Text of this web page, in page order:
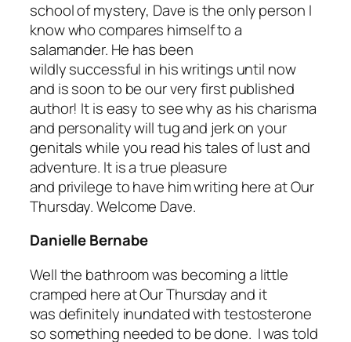
school of mystery, Dave is the only person I
know who compares himself to a
salamander. He has been
wildly successful in his writings until now
and is soon to be our very first published
author! It is easy to see why as his charisma
and personality will tug and jerk on your
genitals while you read his tales of lust and
adventure. It is a true pleasure
and privilege to have him writing here at Our
Thursday. Welcome Dave.
Danielle Bernabe
Well the bathroom was becoming a little
cramped here at Our Thursday and it
was definitely inundated with testosterone
so something needed to be done. I was told